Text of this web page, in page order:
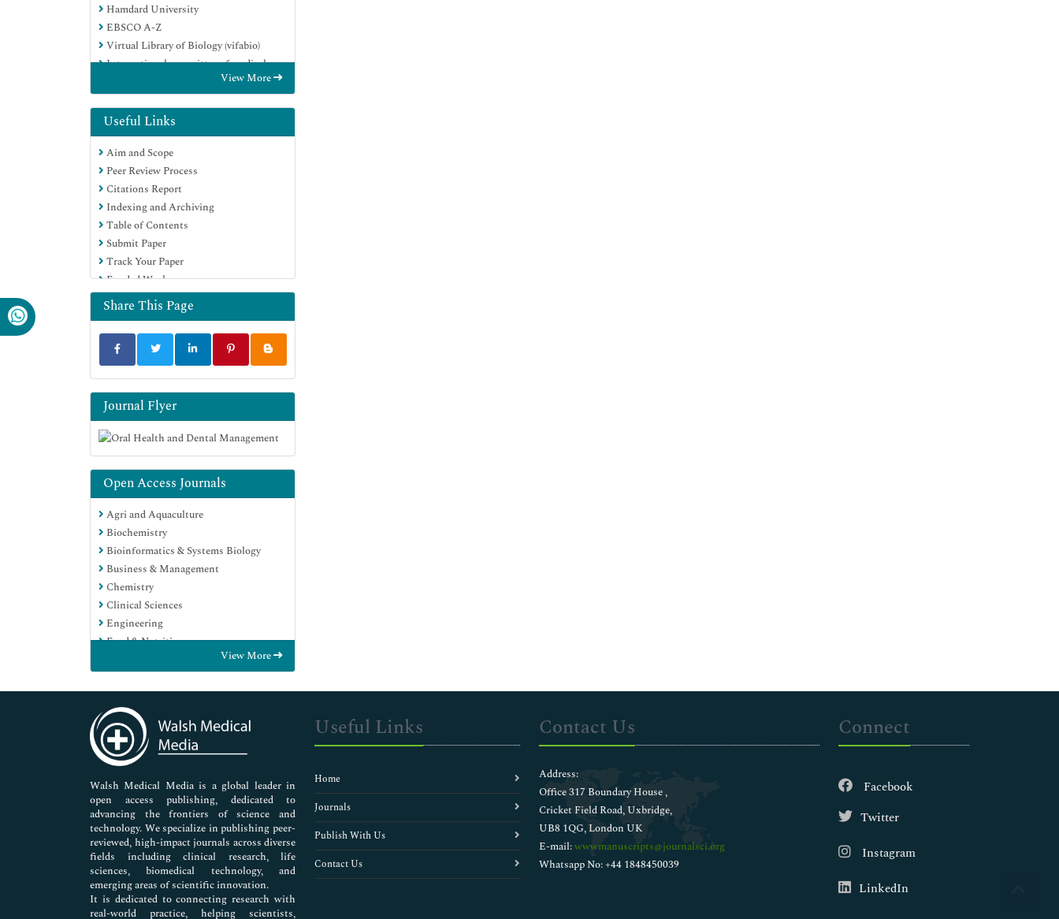
Hamdard University
EBSCO A-Z
Virtual Library of Biology (vifabio)
International committee of medical
View More
Useful Links
Aim and Scope
Peer Review Process
Citations Report
Indexing and Archiving
Table of Contents
Submit Paper
Track Your Paper
Funded Work
Share This Page
Journal Flyer
Open Access Journals
Agri and Aquaculture
Biochemistry
Bioinformatics & Systems Biology
Business & Management
Chemistry
Clinical Sciences
Engineering
Food & Nutrition
Genetics & Molecular Biology
Immunology & Microbiology
Medical Sciences
Neuroscience & Psychology
Nursing & Health Care
Pharmaceutical Sciences
View More
Walsh Medical Media is a global leader in
open access publishing, dedicated to
advancing the frontiers of science and
technology. We specialize in publishing peer-
reviewed, high-impact journals across diverse
fields including clinical research, life
sciences, biomedical technology, and
emerging areas of scientific innovation.
It is dedicated to connecting research with
real-world practice, helping scientists,
Useful Links
Home
Journals
Publish With Us
Contact Us
Contact Us
Address:
Office 317 Boundary House ,
Cricket Field Road, Uxbridge,
UB8 1QG, London UK
E-mail:wwwmanuscripts@journalsci.org
Whatsapp No: +44 1848450039
Connect
Facebook
Twitter
Instagram
LinkedIn